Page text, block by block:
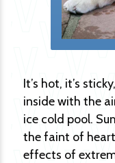
It’s hot, it’s
inside with the
ice cold pool.
the faint of
effects of